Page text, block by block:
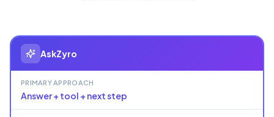
AskZyro
PRIMARY APPROACH
Answer + tool + next step